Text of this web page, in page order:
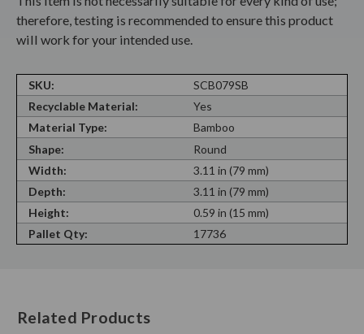
therefore, testing is recommended to ensure this product
will work for your intended use.
SKU:
SCB079SB
Recyclable Material:
Yes
Material Type:
Bamboo
Shape:
Round
Width:
3.11 in (79 mm)
Depth:
3.11 in (79 mm)
Height:
0.59 in (15 mm)
Pallet Qty:
17736
Related Products